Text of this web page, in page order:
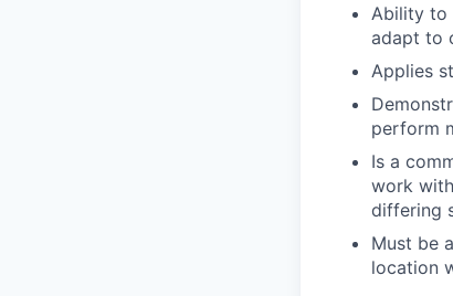
Ability to
adapt to
Applies
perform
Is a
work
differing
Must be
location